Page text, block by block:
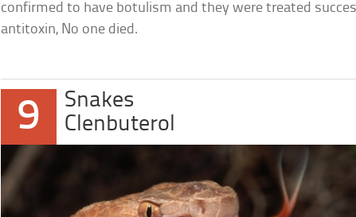
confirmed to have botulism and they were treated
antitoxin, No one died.
9
Snakes
Clenbuterol